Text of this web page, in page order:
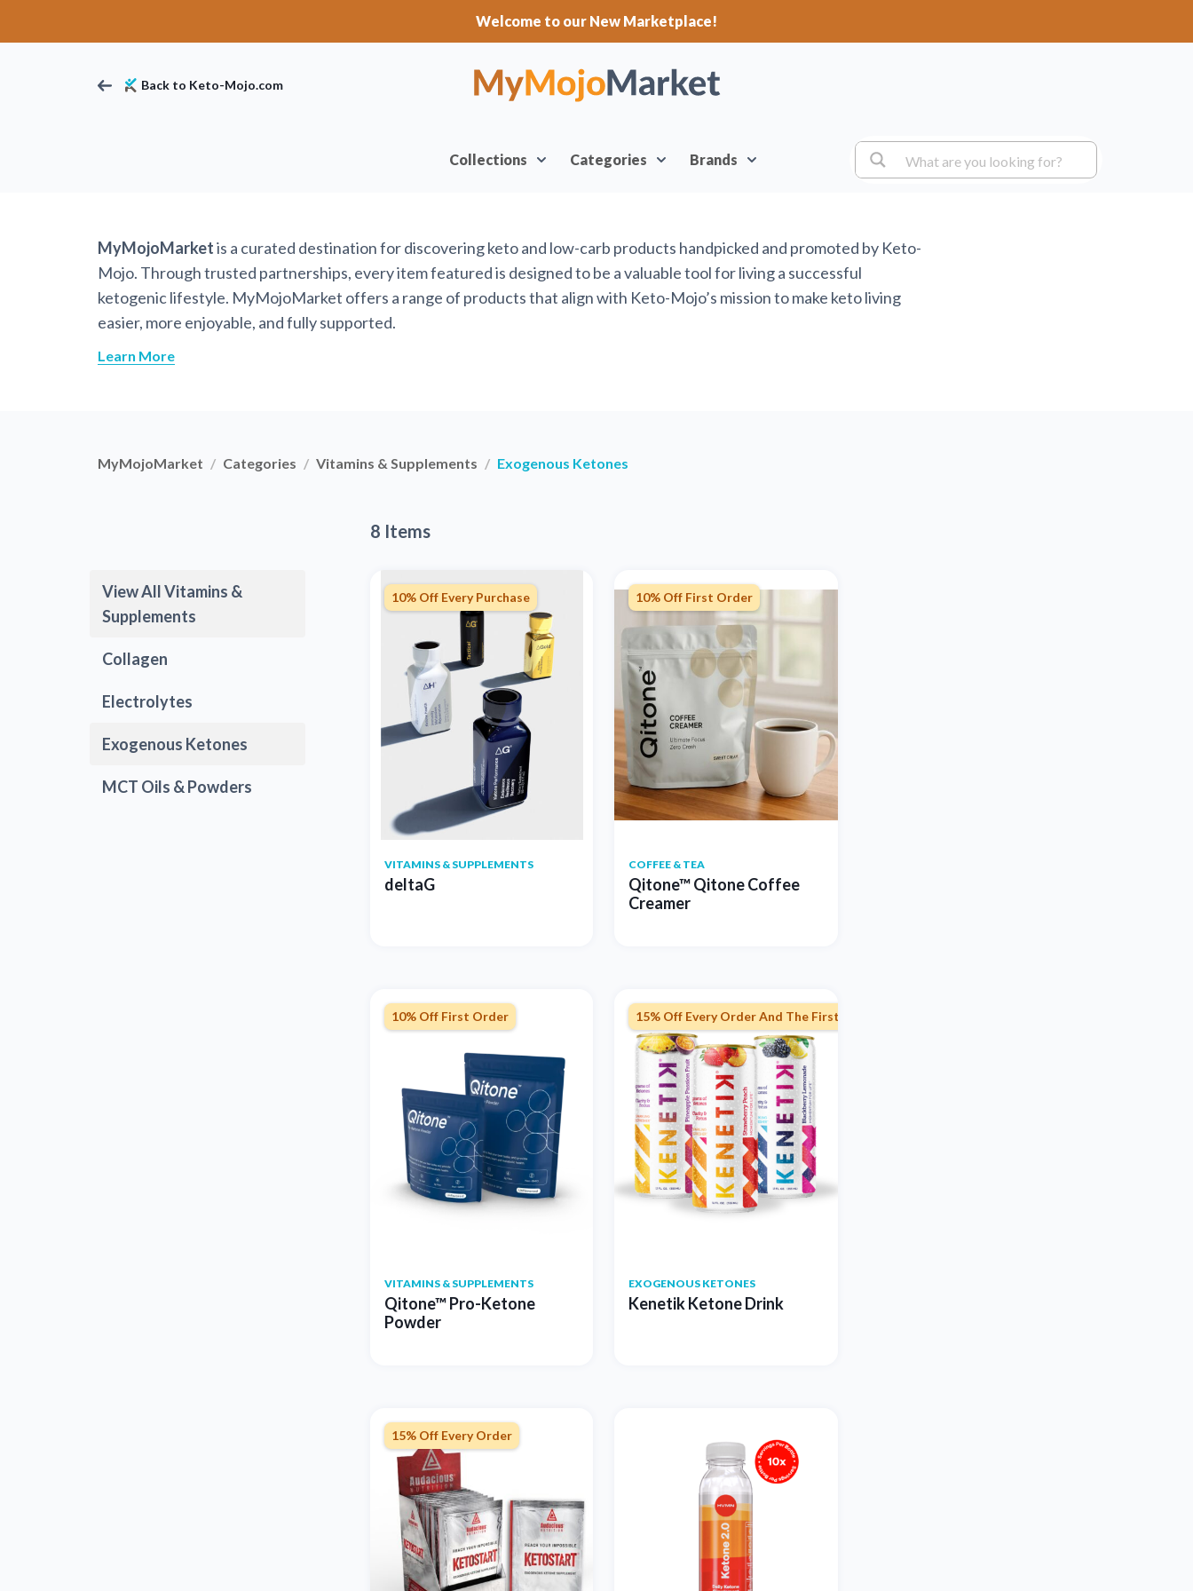
Welcome to our New Marketplace!
Back to Keto-Mojo.com
Collections Categories Brands
MyMojoMarketis a curated destination for discovering keto and low-carb products handpicked and promoted by Keto-
Mojo. Through trusted partnerships, every item featured is designed to be a valuable tool for living a successful
ketogenic lifestyle. MyMojoMarket offers a range of products that align with Keto-Mojo’s mission to make keto living
easier, more enjoyable, and fully supported.
Learn More
MyMojoMarket Categories Vitamins & Supplements Exogenous Ketones
8 Items
View All Vitamins &
Supplements
Collagen
Electrolytes
Exogenous Ketones
MCT Oils & Powders
10% Off Every Purchase
VITAMINS & SUPPLEMENTS
deltaG
10% Off First Order
COFFEE & TEA
Qitone™ Qitone Coffee
Creamer
10% Off First Order
VITAMINS & SUPPLEMENTS
Qitone™ Pro-Ketone
Powder
15% Off Every Order And The First Subscription Order
EXOGENOUS KETONES
Kenetik Ketone Drink
15% Off Every Order